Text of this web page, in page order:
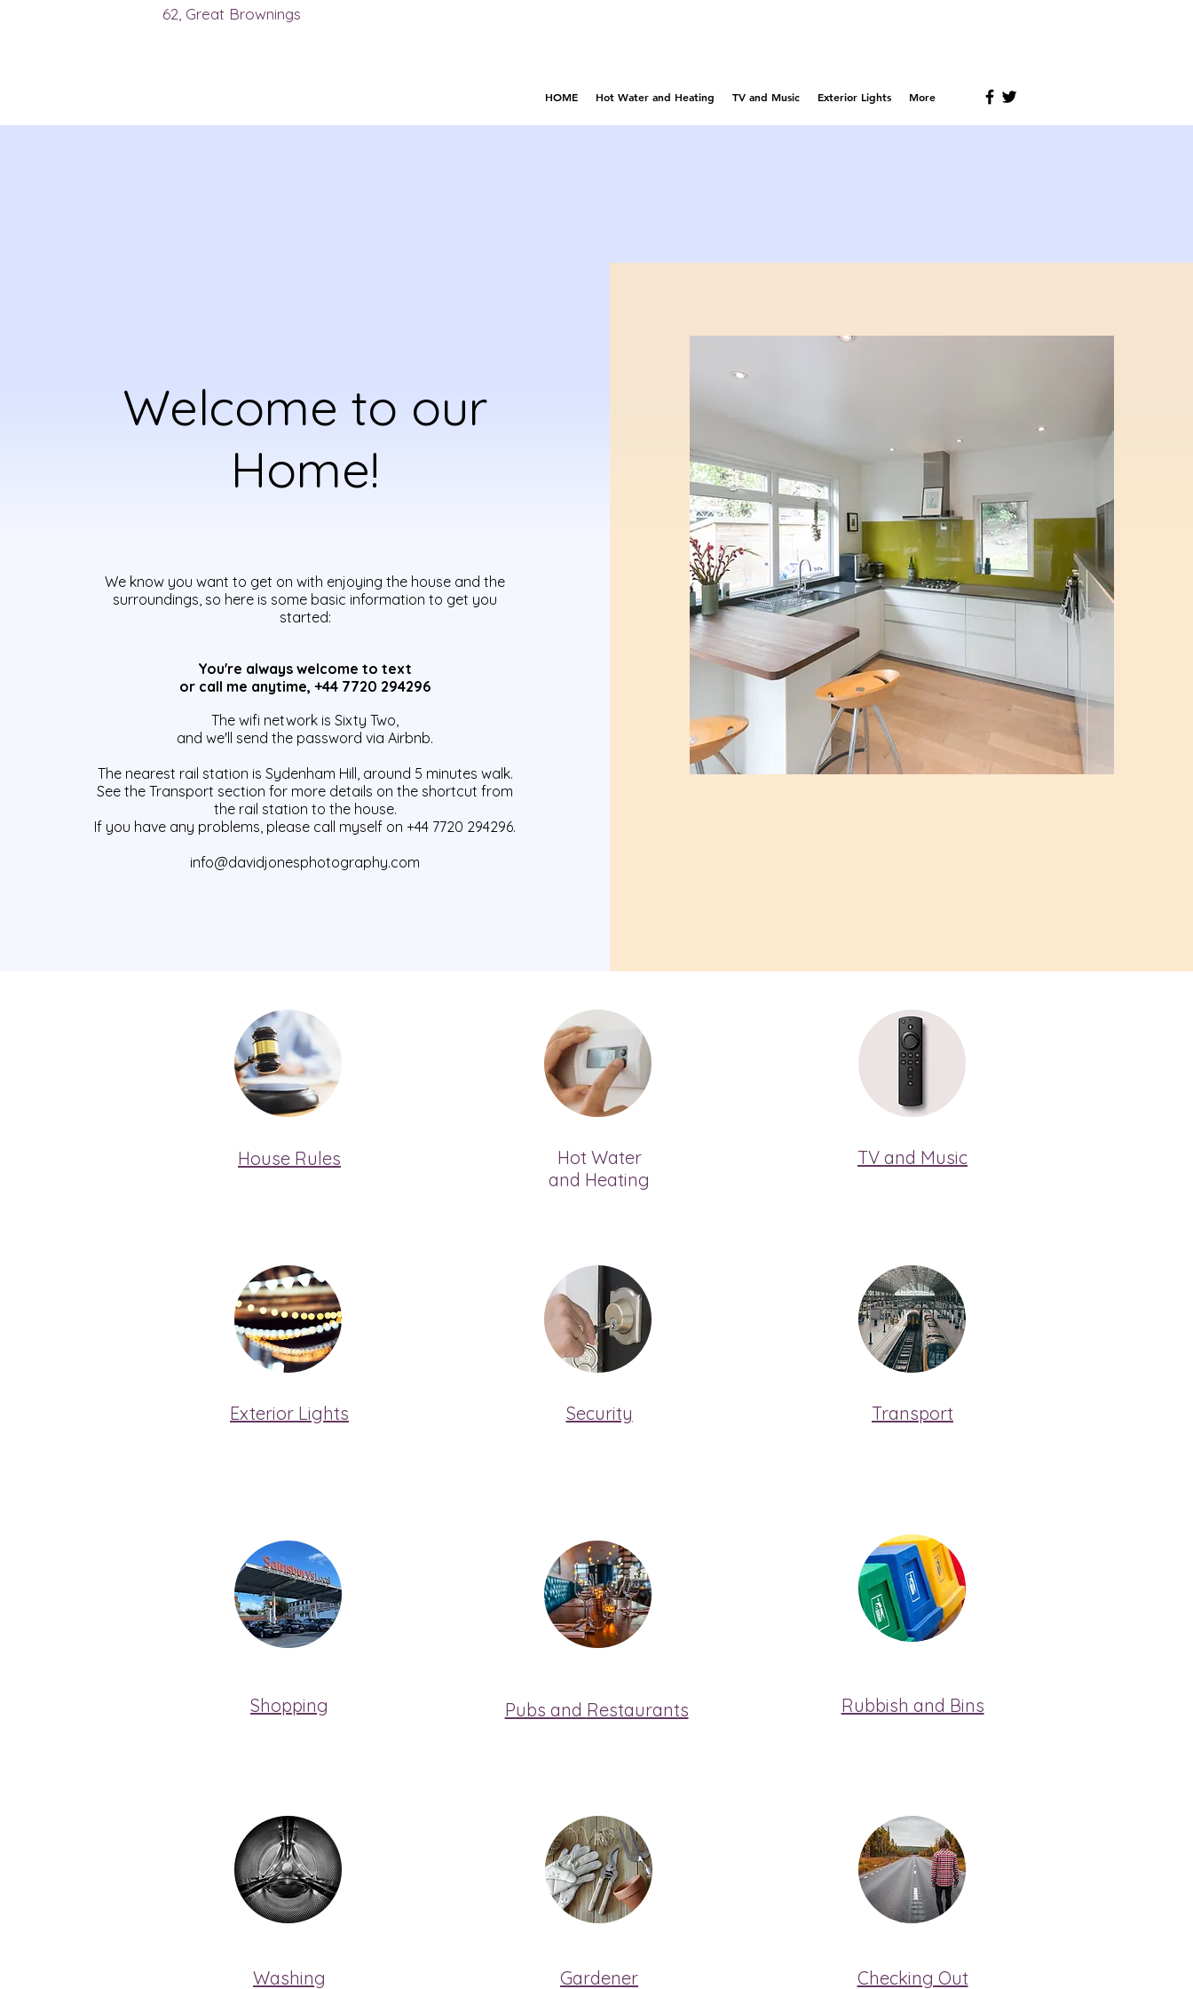
62, Great Brownings
HOME Hot Water and Heating TV and Music Exterior Lights More
Welcome to our
Home!
We know you want to get on with enjoying the house and the
surroundings, so here is some basic information to get you
started:
You're always welcome to text
or call me anytime, +44 7720 294296
The wifi network is Sixty Two,
and we'll send the password via Airbnb.
The nearest rail station is Sydenham Hill, around 5 minutes walk.
See the Transport section for more details on the shortcut from
the rail station to the house.
If you have any problems, please call myself on +44 7720 294296.
info@davidjonesphotography.com
House Rules
Exterior Lights
Shopping
Washing
Hot Water
and Heating
Security
Pubs and Restaurants
Gardener
TV and Music
Transport
Rubbish and Bins
Checking Out